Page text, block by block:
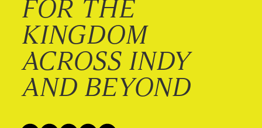
FOR THE
KINGDOM
ACROSS INDY
AND BEYOND